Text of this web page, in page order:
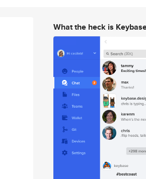
What the heck is